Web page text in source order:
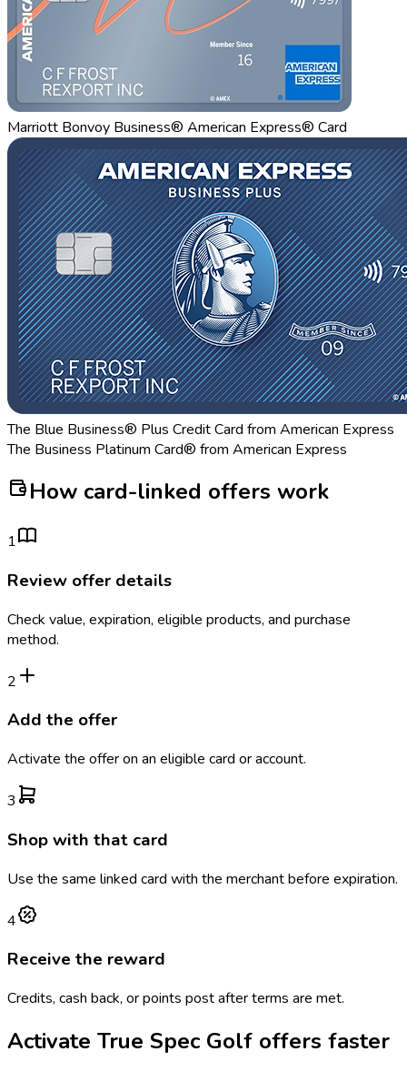
Marriott Bonvoy Business® American Express® Card
The Blue Business® Plus Credit Card from American Express
The Business Platinum Card® from American Express
How card-linked offers work
1
Review offer details
Check value, expiration, eligible products, and purchase
method.
2
Add the offer
Activate the offer on an eligible card or account.
3
Shop with that card
Use the same linked card with the merchant before expiration.
4
Receive the reward
Credits, cash back, or points post after terms are met.
Activate True Spec Golf offers faster